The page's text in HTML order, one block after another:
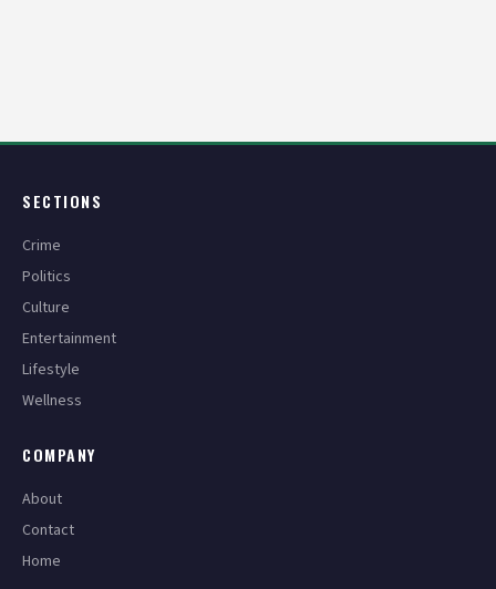
SECTIONS
Crime
Politics
Culture
Entertainment
Lifestyle
Wellness
COMPANY
About
Contact
Home